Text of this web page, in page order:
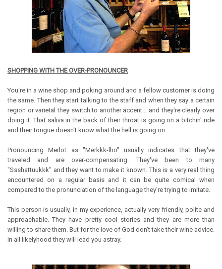
SHOPPING WITH THE OVER-PRONOUNCER
You're in a wine shop and poking around and a fellow customer is doing
the same. Then they start talking to the staff and when they say a certain
region or varietal they switch to another accent... and they're clearly over
doing it. That saliva in the back of their throat is going on a bitchin' ride
and their tongue doesn't know what the hell is going on.
Pronouncing Merlot as "Merkkk-lho" usually indicates that they've
traveled and are over-compensating. They've been to many
"Ssshattuukkk" and they want to make it known. This is a very real thing
encountered on a regular basis and it can be quite comical when
compared to the pronunciation of the language they're trying to imitate.
This person is usually, in my experience, actually very friendly, polite and
approachable. They have pretty cool stories and they are more than
willing to share them. But for the love of God don't take their wine advice.
In all likelyhood they will lead you astray.